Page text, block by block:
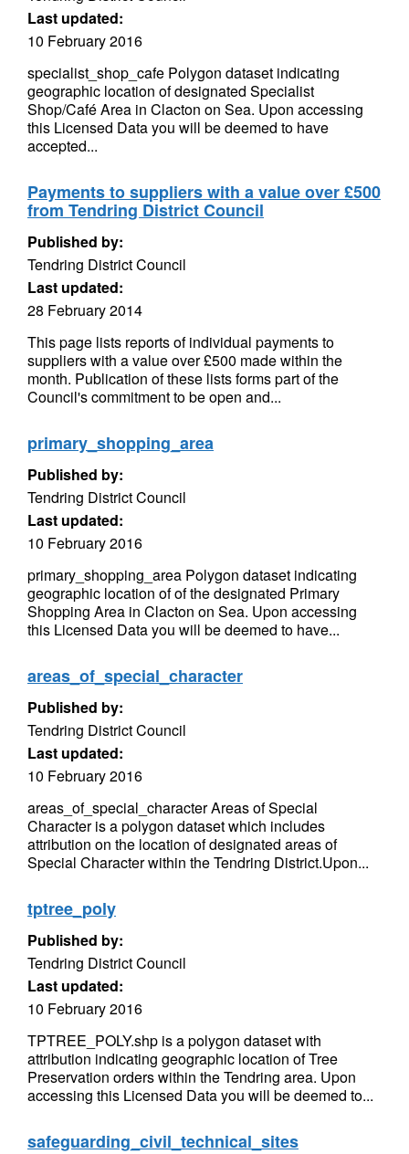
Last updated:
10 February 2016
specialist_shop_cafe Polygon dataset indicating
geographic location of designated Specialist
Shop/Café Area in Clacton on Sea. Upon accessing
this Licensed Data you will be deemed to have
accepted...
Payments to suppliers with a value over £500
from Tendring District Council
Published by:
Tendring District Council
Last updated:
28 February 2014
This page lists reports of individual payments to
suppliers with a value over £500 made within the
month. Publication of these lists forms part of the
Council's commitment to be open and...
primary_shopping_area
Published by:
Tendring District Council
Last updated:
10 February 2016
primary_shopping_area Polygon dataset indicating
geographic location of of the designated Primary
Shopping Area in Clacton on Sea. Upon accessing
this Licensed Data you will be deemed to have...
areas_of_special_character
Published by:
Tendring District Council
Last updated:
10 February 2016
areas_of_special_character Areas of Special
Character is a polygon dataset which includes
attribution on the location of designated areas of
Special Character within the Tendring District.Upon...
tptree_poly
Published by:
Tendring District Council
Last updated:
10 February 2016
TPTREE_POLY.shp is a polygon dataset with
attribution indicating geographic location of Tree
Preservation orders within the Tendring area. Upon
accessing this Licensed Data you will be deemed to...
safeguarding_civil_technical_sites